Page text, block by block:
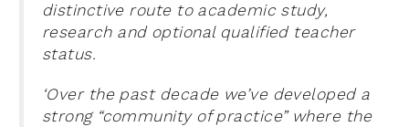
distinctive route to academic study,
research and optional qualified teacher
status.
‘Over the past decade we’ve developed a
strong “community of practice” where the